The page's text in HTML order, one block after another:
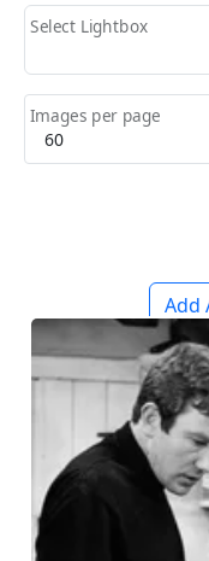
Select Lightbox
Images per page
Add